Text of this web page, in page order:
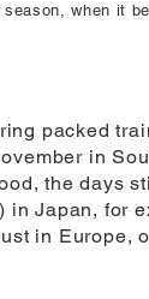
when it
packed
in
the days
in Japan, for
in Europe,